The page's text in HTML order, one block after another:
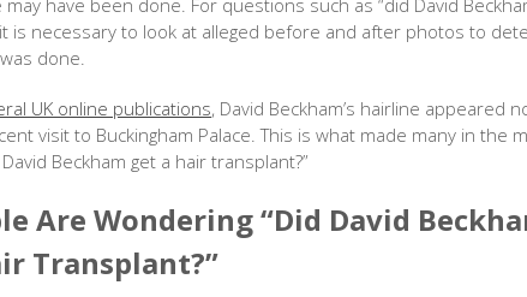
have been done. For questions such as “did David
is necessary to look at alleged before and after photos to
done.
UK online publications, David Beckham’s hairline appeared
visit to Buckingham Palace. This is what made many in the
Beckham get a hair transplant?”
Are Wondering “Did David
Transplant?”